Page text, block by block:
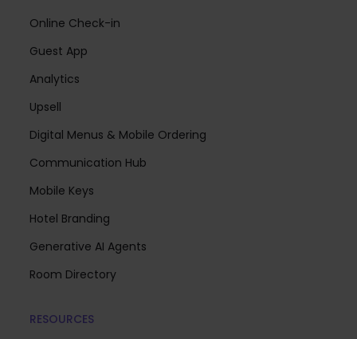
Online Check-in
Guest App
Analytics
Upsell
Digital Menus & Mobile Ordering
Communication Hub
Mobile Keys
Hotel Branding
Generative AI Agents
Room Directory
RESOURCES